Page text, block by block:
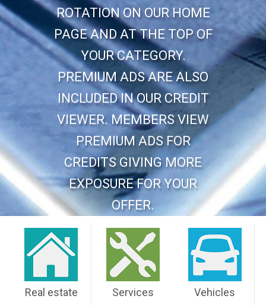
ROTATION ON OUR HOME
PAGE AND AT THE TOP OF
YOUR CATEGORY.
PREMIUM ADS ARE ALSO
INCLUDED IN OUR CREDIT
VIEWER. MEMBERS VIEW
PREMIUM ADS FOR
CREDITS GIVING MORE
EXPOSURE FOR YOUR
OFFER.
Real estate Services Vehicles